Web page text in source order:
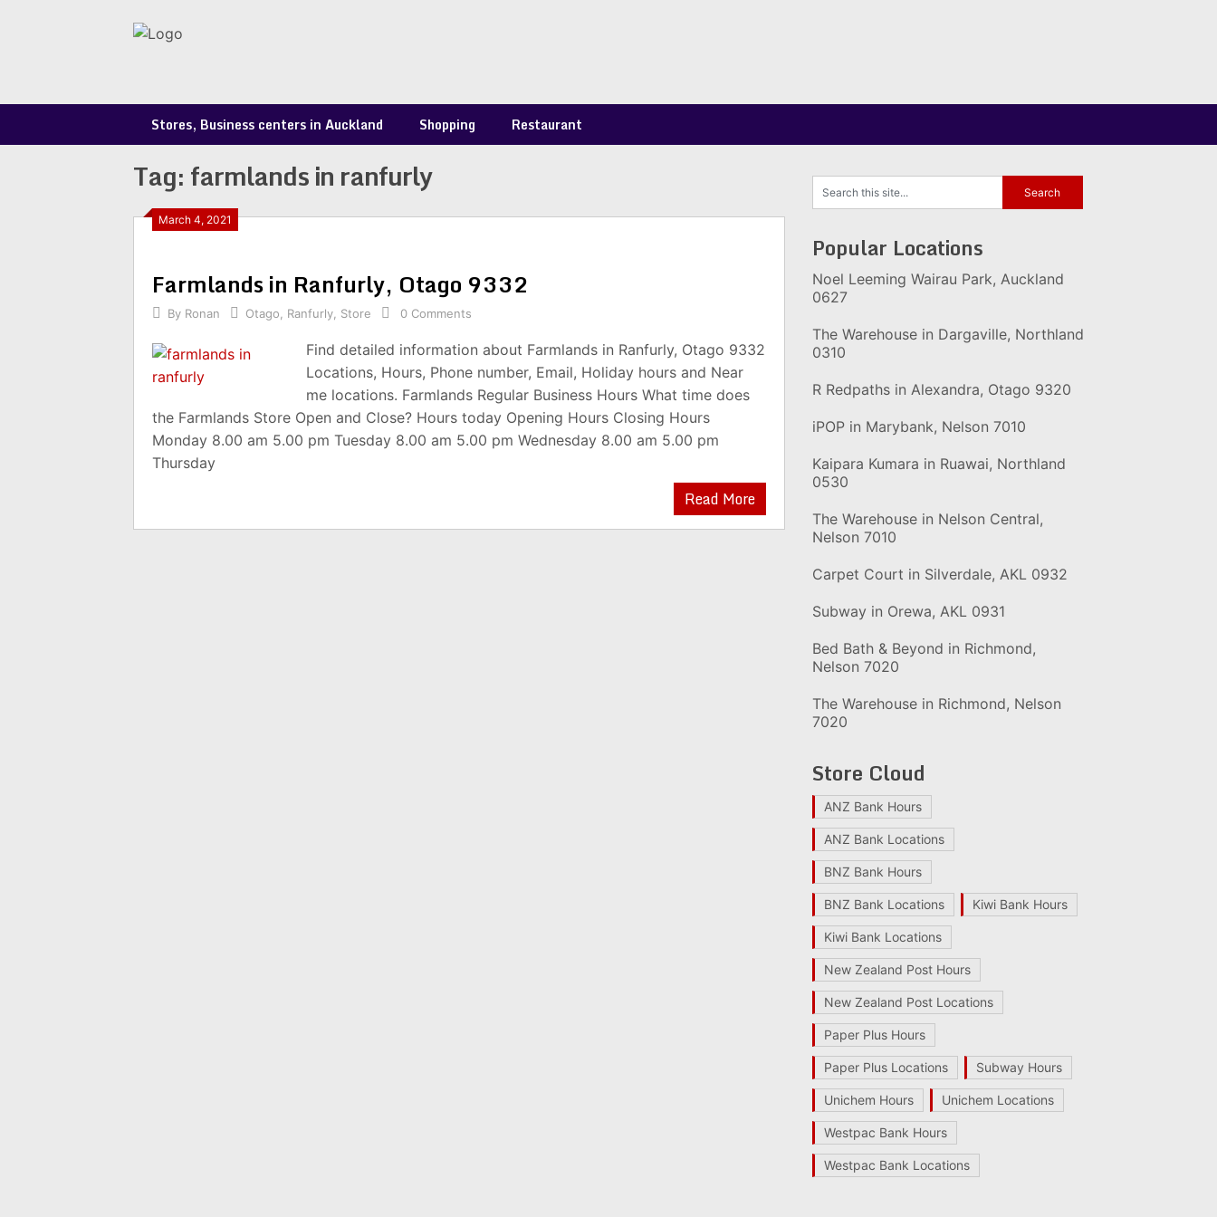
Stores, Business centers in Auckland Shopping Restaurant
Tag:farmlands in ranfurly
March 4, 2021
Farmlands in Ranfurly, Otago 9332
By Ronan Otago Ranfurly Store 0 Comments
Find detailed information about Farmlands in Ranfurly, Otago 9332
Locations, Hours, Phone number, Email, Holiday hours and Near
me locations. Farmlands Regular Business Hours What time does
the Farmlands Store Open and Close? Hours today Opening Hours Closing Hours
Monday 8.00 am 5.00 pm Tuesday 8.00 am 5.00 pm Wednesday 8.00 am 5.00 pm
Thursday
Read More
Popular Locations
Noel Leeming Wairau Park, Auckland
0627
The Warehouse in Dargaville, Northland
0310
R Redpaths in Alexandra, Otago 9320
iPOP in Marybank, Nelson 7010
Kaipara Kumara in Ruawai, Northland
0530
The Warehouse in Nelson Central,
Nelson 7010
Carpet Court in Silverdale, AKL 0932
Subway in Orewa, AKL 0931
Bed Bath & Beyond in Richmond,
Nelson 7020
The Warehouse in Richmond, Nelson
7020
Store Cloud
ANZ Bank Hours
ANZ Bank Locations
BNZ Bank Hours
BNZ Bank Locations Kiwi Bank Hours
Kiwi Bank Locations
New Zealand Post Hours
New Zealand Post Locations
Paper Plus Hours
Paper Plus Locations Subway Hours
Unichem Hours Unichem Locations
Westpac Bank Hours
Westpac Bank Locations